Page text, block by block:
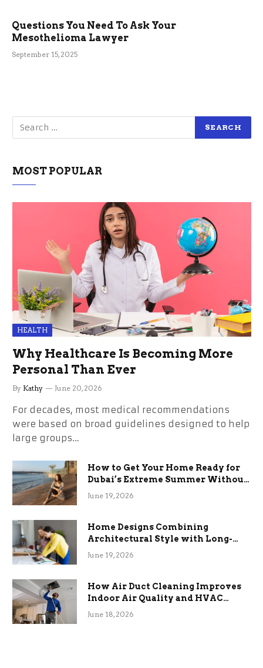
Questions You Need To Ask Your
Mesothelioma Lawyer
September 15, 2025
MOST POPULAR
HEALTH
Why Healthcare Is Becoming More
Personal Than Ever
By Kathy June 20, 2026
For decades, most medical recommendations
were based on broad guidelines designed to help
large groups…
How to Get Your Home Ready for
Dubai’s Extreme Summer Without
the Stress
June 19, 2026
Home Designs Combining
Architectural Style with Long-
Term Functional Benefits
June 19, 2026
How Air Duct Cleaning Improves
Indoor Air Quality and HVAC
Efficiency
June 18, 2026